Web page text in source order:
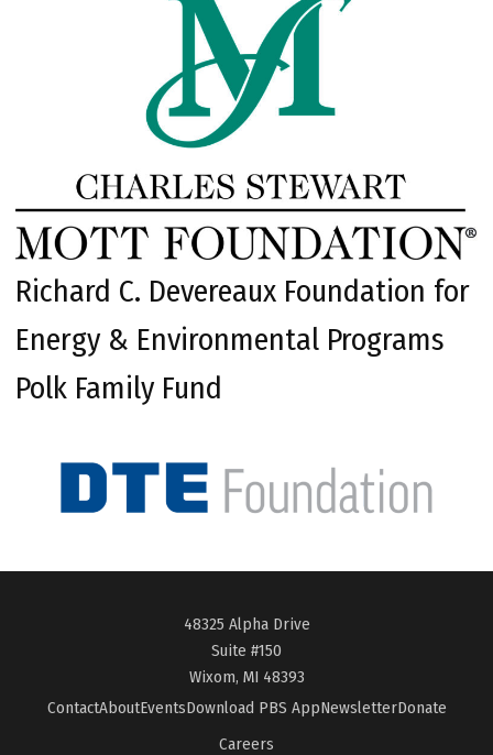
Richard C. Devereaux Foundation for
Energy & Environmental Programs
Polk Family Fund
48325 Alpha Drive
Suite #150
Wixom, MI 48393
ContactAboutEventsDownload PBS AppNewsletterDonate
Careers